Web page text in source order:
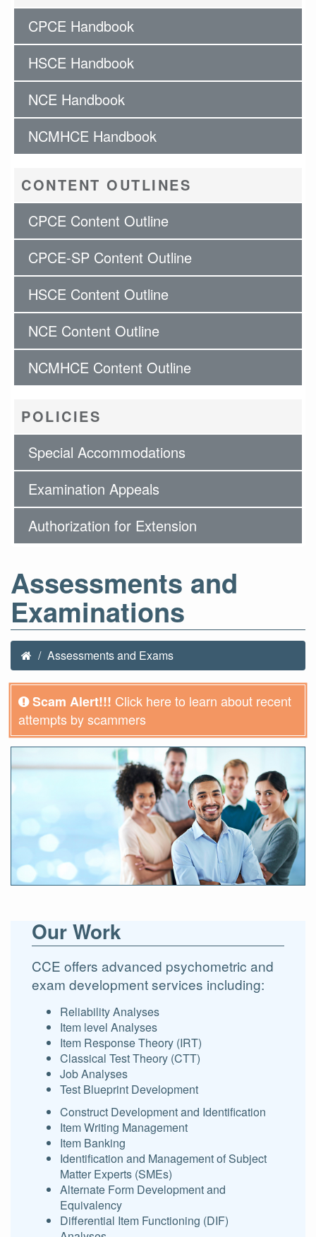
CPCE Handbook
HSCE Handbook
NCE Handbook
NCMHCE Handbook
CONTENT OUTLINES
CPCE Content Outline
CPCE-SP Content Outline
HSCE Content Outline
NCE Content Outline
NCMHCE Content Outline
POLICIES
Special Accommodations
Examination Appeals
Authorization for Extension
Assessments and
Examinations
Assessments and Exams
Scam Alert!!! Click here to learn about recent
attempts by scammers
Our Work
CCE offers advanced psychometric and
exam development services including:
Reliability Analyses
Item level Analyses
Item Response Theory (IRT)
Classical Test Theory (CTT)
Job Analyses
Test Blueprint Development
Construct Development and Identification
Item Writing Management
Item Banking
Identification and Management of Subject
Matter Experts (SMEs)
Alternate Form Development and
Equivalency
Differential Item Functioning (DIF)